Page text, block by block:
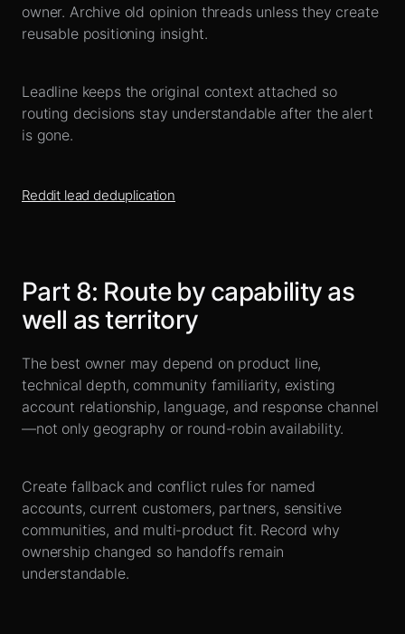
owner. Archive old opinion threads unless they create
reusable positioning insight.
Leadline keeps the original context attached so
routing decisions stay understandable after the alert
is gone.
Reddit lead deduplication
Part 8: Route by capability as
well as territory
The best owner may depend on product line,
technical depth, community familiarity, existing
account relationship, language, and response channel
—not only geography or round-robin availability.
Create fallback and conflict rules for named
accounts, current customers, partners, sensitive
communities, and multi-product fit. Record why
ownership changed so handoffs remain
understandable.